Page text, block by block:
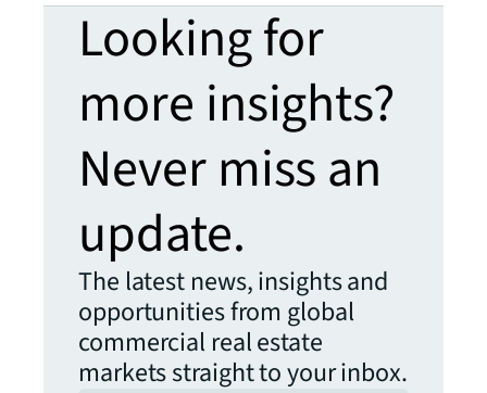
Looking for
more insights?
Never miss an
update.
The latest news, insights and
opportunities from global
commercial real estate
markets straight to your inbox.